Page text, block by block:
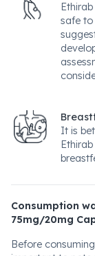
safe to
It is
Consumption
75mg/20mg
Before